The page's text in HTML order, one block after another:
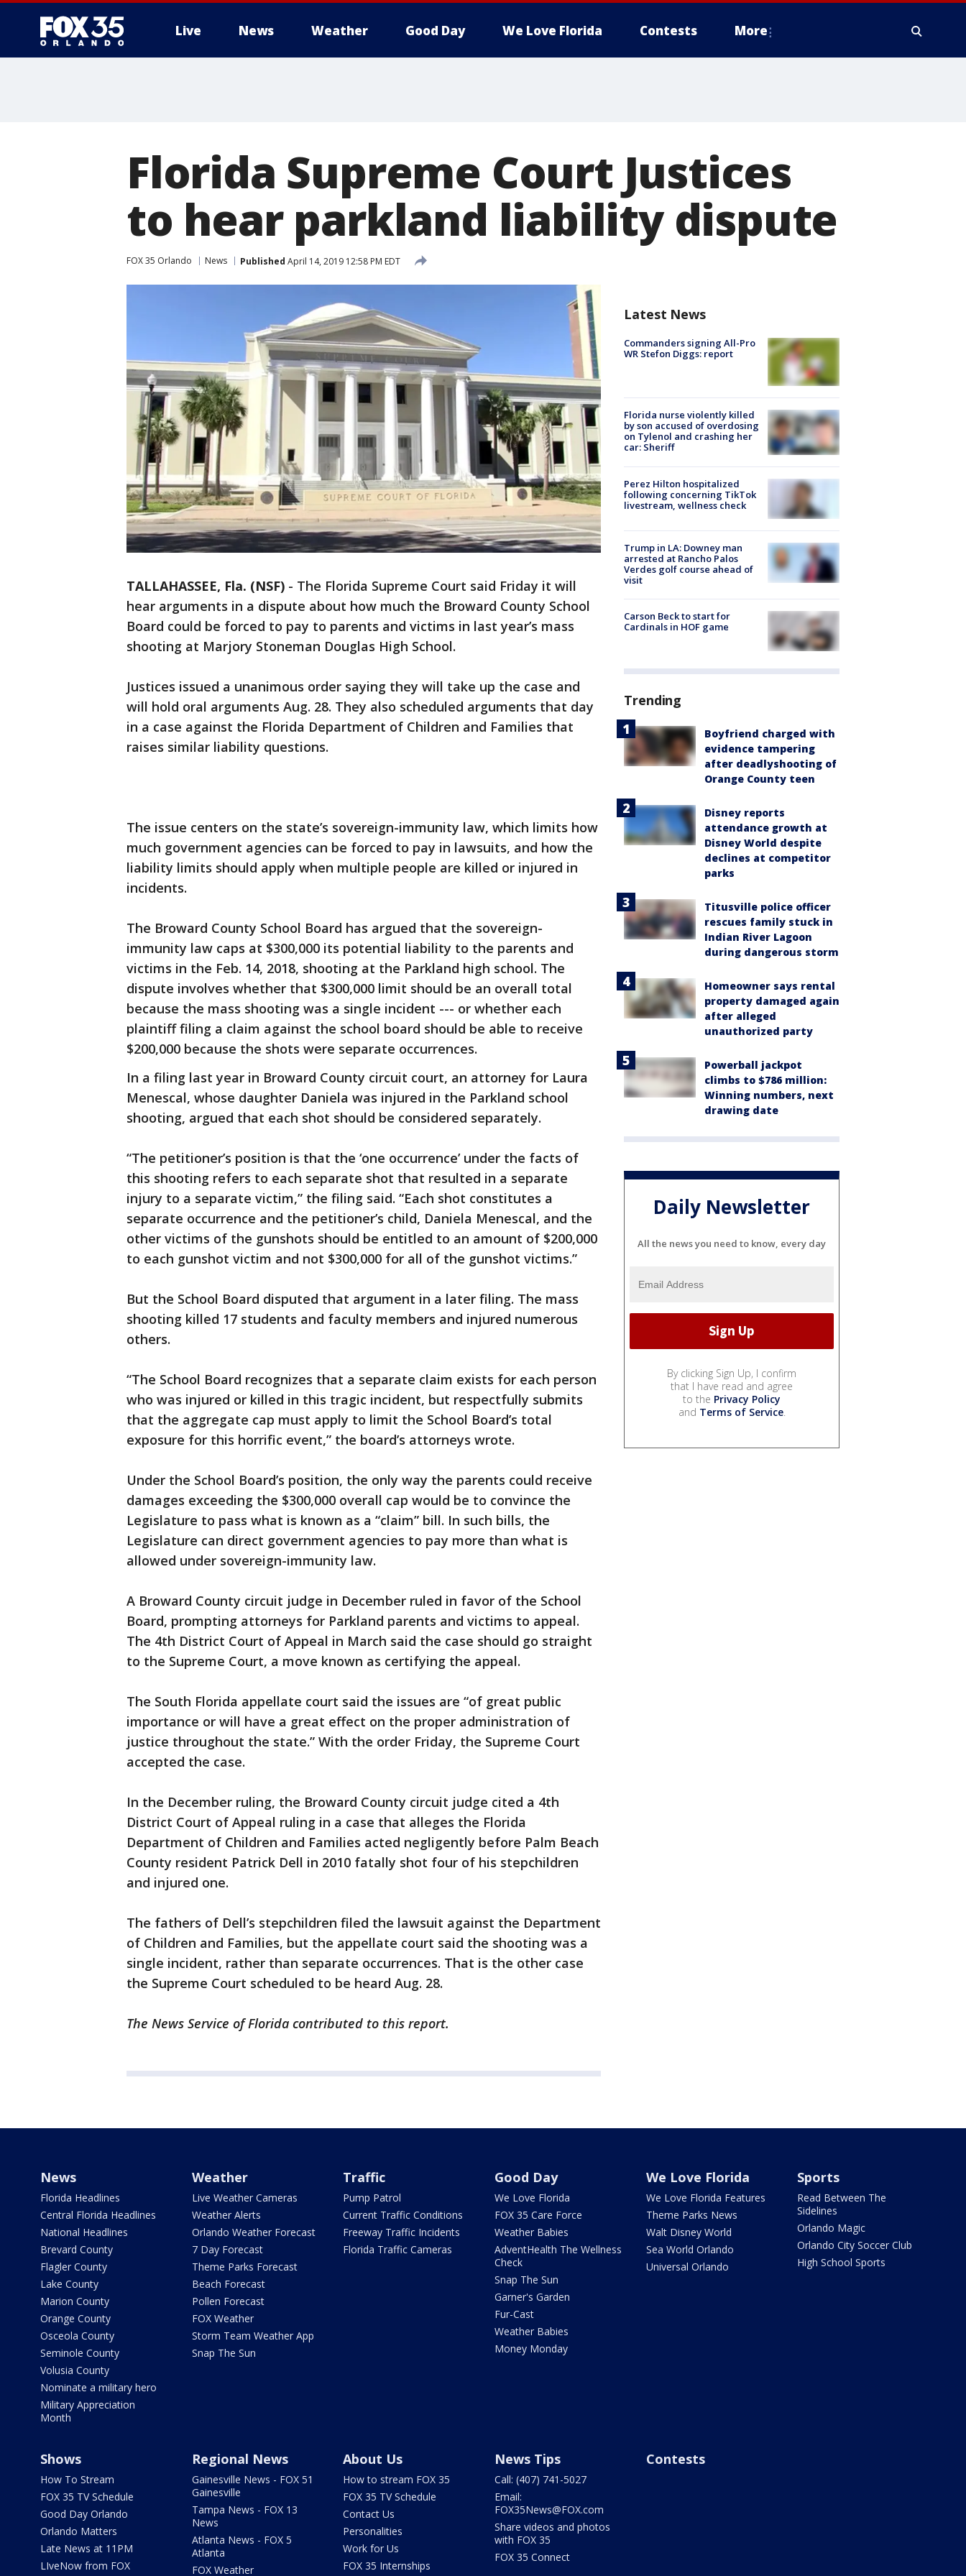
Live News Weather Good Day We Love Florida Contests More
Florida Supreme Court Justices
to hear parkland liability dispute
FOX 35 Orlando News Published April 14, 2019 12:58 PM EDT
TALLAHASSEE, Fla. (NSF) - The Florida Supreme Court said Friday it will
hear arguments in a dispute about how much the Broward County School
Board could be forced to pay to parents and victims in last year’s mass
shooting at Marjory Stoneman Douglas High School.
Justices issued a unanimous order saying they will take up the case and
will hold oral arguments Aug. 28. They also scheduled arguments that day
in a case against the Florida Department of Children and Families that
raises similar liability questions.
The issue centers on the state’s sovereign-immunity law, which limits how
much government agencies can be forced to pay in lawsuits, and how the
liability limits should apply when multiple people are killed or injured in
incidents.
The Broward County School Board has argued that the sovereign-
immunity law caps at $300,000 its potential liability to the parents and
victims in the Feb. 14, 2018, shooting at the Parkland high school. The
dispute involves whether that $300,000 limit should be an overall total
because the mass shooting was a single incident --- or whether each
plaintiff filing a claim against the school board should be able to receive
$200,000 because the shots were separate occurrences.
In a filing last year in Broward County circuit court, an attorney for Laura
Menescal, whose daughter Daniela was injured in the Parkland school
shooting, argued that each shot should be considered separately.
“The petitioner’s position is that the ‘one occurrence’ under the facts of
this shooting refers to each separate shot that resulted in a separate
injury to a separate victim,” the filing said. “Each shot constitutes a
separate occurrence and the petitioner’s child, Daniela Menescal, and the
other victims of the gunshots should be entitled to an amount of $200,000
to each gunshot victim and not $300,000 for all of the gunshot victims.”
But the School Board disputed that argument in a later filing. The mass
shooting killed 17 students and faculty members and injured numerous
others.
“The School Board recognizes that a separate claim exists for each person
who was injured or killed in this tragic incident, but respectfully submits
that the aggregate cap must apply to limit the School Board’s total
exposure for this horrific event,” the board’s attorneys wrote.
Under the School Board’s position, the only way the parents could receive
damages exceeding the $300,000 overall cap would be to convince the
Legislature to pass what is known as a “claim” bill. In such bills, the
Legislature can direct government agencies to pay more than what is
allowed under sovereign-immunity law.
A Broward County circuit judge in December ruled in favor of the School
Board, prompting attorneys for Parkland parents and victims to appeal.
The 4th District Court of Appeal in March said the case should go straight
to the Supreme Court, a move known as certifying the appeal.
The South Florida appellate court said the issues are “of great public
importance or will have a great effect on the proper administration of
justice throughout the state.” With the order Friday, the Supreme Court
accepted the case.
In the December ruling, the Broward County circuit judge cited a 4th
District Court of Appeal ruling in a case that alleges the Florida
Department of Children and Families acted negligently before Palm Beach
County resident Patrick Dell in 2010 fatally shot four of his stepchildren
and injured one.
The fathers of Dell’s stepchildren filed the lawsuit against the Department
of Children and Families, but the appellate court said the shooting was a
single incident, rather than separate occurrences. That is the other case
the Supreme Court scheduled to be heard Aug. 28.
The News Service of Florida contributed to this report.
Latest News
Commanders signing All-Pro
WR Stefon Diggs: report
Florida nurse violently killed
by son accused of overdosing
on Tylenol and crashing her
car: Sheriff
Perez Hilton hospitalized
following concerning TikTok
livestream, wellness check
Trump in LA: Downey man
arrested at Rancho Palos
Verdes golf course ahead of
visit
Carson Beck to start for
Cardinals in HOF game
Trending
Boyfriend charged with
evidence tampering
after deadlyshooting of
Orange County teen
Disney reports
attendance growth at
Disney World despite
declines at competitor
parks
Titusville police officer
rescues family stuck in
Indian River Lagoon
during dangerous storm
Homeowner says rental
property damaged again
after alleged
unauthorized party
Powerball jackpot
climbs to $786 million:
Winning numbers, next
drawing date
Daily Newsletter
All the news you need to know, every day
By clicking Sign Up, I confirm
that I have read and agree
to the Privacy Policy
and Terms of Service.
News
Florida Headlines
Central Florida Headlines
National Headlines
Brevard County
Flagler County
Lake County
Marion County
Orange County
Osceola County
Seminole County
Volusia County
Nominate a military hero
Military Appreciation
Month
Weather
Live Weather Cameras
Weather Alerts
Orlando Weather Forecast
7 Day Forecast
Theme Parks Forecast
Beach Forecast
Pollen Forecast
FOX Weather
Storm Team Weather App
Snap The Sun
Traffic
Pump Patrol
Current Traffic Conditions
Freeway Traffic Incidents
Florida Traffic Cameras
Good Day
We Love Florida
FOX 35 Care Force
Weather Babies
AdventHealth The Wellness
Check
Snap The Sun
Garner's Garden
Fur-Cast
Weather Babies
Money Monday
We Love Florida
We Love Florida Features
Theme Parks News
Walt Disney World
Sea World Orlando
Universal Orlando
Sports
Read Between The
Sidelines
Orlando Magic
Orlando City Soccer Club
High School Sports
Shows
How To Stream
FOX 35 TV Schedule
Good Day Orlando
Orlando Matters
Late News at 11PM
LIveNow from FOX
Regional News
Gainesville News - FOX 51
Gainesville
Tampa News - FOX 13
News
Atlanta News - FOX 5
Atlanta
FOX Weather
About Us
How to stream FOX 35
FOX 35 TV Schedule
Contact Us
Personalities
Work for Us
FOX 35 Internships
News Tips
Call: (407) 741-5027
Email:
FOX35News@FOX.com
Share videos and photos
with FOX 35
FOX 35 Connect
Contests